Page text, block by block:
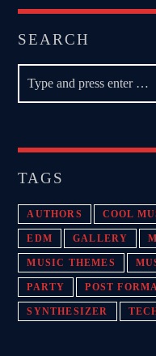
SEARCH
TAGS
AUTHORS COOL
EDM GALLERY
MUSIC THEMES
PARTY POST
SYNTHESIZER